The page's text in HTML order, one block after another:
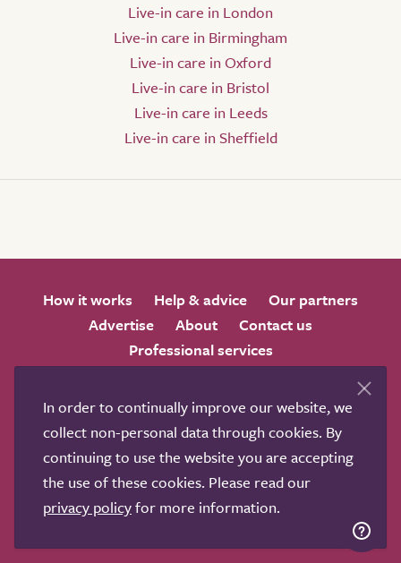
Live-in care in London
Live-in care in Birmingham
Live-in care in Oxford
Live-in care in Bristol
Live-in care in Leeds
Live-in care in Sheffield
How it works Help & advice
Our partners
Advertise
About
Contact us
Professional services
We love to get feedback from visitors. Why not join us
In order to continually improve our website, we
collect non-personal data through cookies. By
continuing to use the website you are accepting
the use of these cookies. Please read our
privacy policyfor more information.